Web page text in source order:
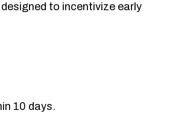
to incentivize early
10 days.